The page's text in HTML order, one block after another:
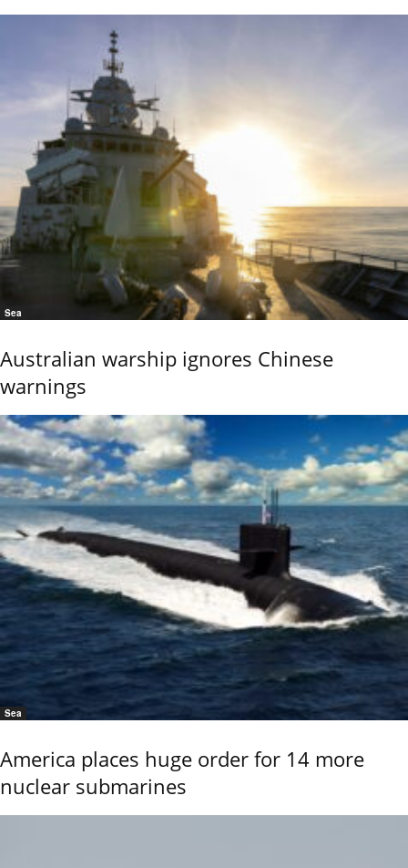
Sea
Australian warship ignores Chinese
warnings
Sea
America places huge order for 14 more
nuclear submarines